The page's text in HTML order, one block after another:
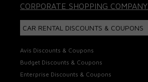
CORPORATE SHOPPING COMPANY.
CAR RENTAL DISCOUNTS & COUPONS
Avis Discounts & Coupons
Budget Discounts & Coupons
Enterprise Discounts & Coupons